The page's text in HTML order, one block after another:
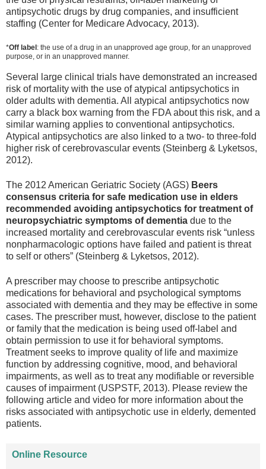
antipsychotic drugs by drug companies, and insufficient
staffing (Center for Medicare Advocacy, 2013).
*Off label: the use of a drug in an unapproved age group, for an unapproved
purpose, or in an unapproved manner.
Several large clinical trials have demonstrated an increased
risk of mortality with the use of atypical antipsychotics in
older adults with dementia. All atypical antipsychotics now
carry a black box warning from the FDA about this risk, and a
similar warning applies to conventional antipsychotics.
Atypical antipsychotics are also linked to a two- to three-fold
higher risk of cerebrovascular events (Steinberg & Lyketsos,
2012).
The 2012 American Geriatric Society (AGS) Beers
consensus criteria for safe medication use in elders
recommended avoiding antipsychotics for treatment of
neuropsychiatric symptoms of dementia due to the
increased mortality and cerebrovascular events risk “unless
nonpharmacologic options have failed and patient is threat
to self or others” (Steinberg & Lyketsos, 2012).
A prescriber may choose to prescribe antipsychotic
medications for behavioral and psychological symptoms
associated with dementia and they may be effective in some
cases. The prescriber must, however, disclose to the patient
or family that the medication is being used off-label and
obtain permission to use it for behavioral symptoms.
Treatment seeks to improve quality of life and maximize
function by addressing cognitive, mood, and behavioral
impairments, as well as to treat any modifiable or reversible
causes of impairment (USPSTF, 2013). Please review the
following article and video for more information about the
risks associated with antipsychotic use in elderly, demented
patients.
Online Resource